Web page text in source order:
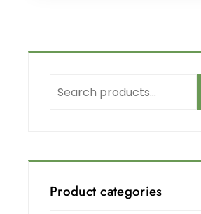
Product categories